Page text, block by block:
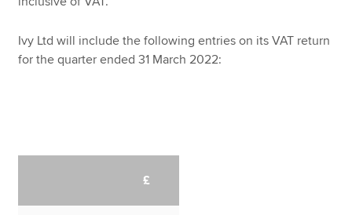
Ivy Ltd will include the following entries on its VAT return
for the quarter ended 31 March 2022:
£